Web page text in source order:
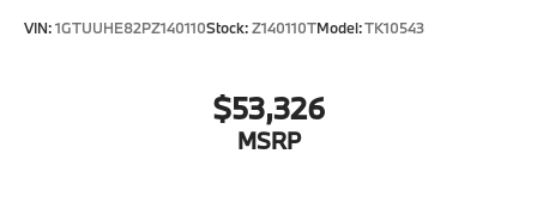
VIN:1GTUUHE82PZ140110Stock:Z140110TModel:TK10543
$53,326
MSRP